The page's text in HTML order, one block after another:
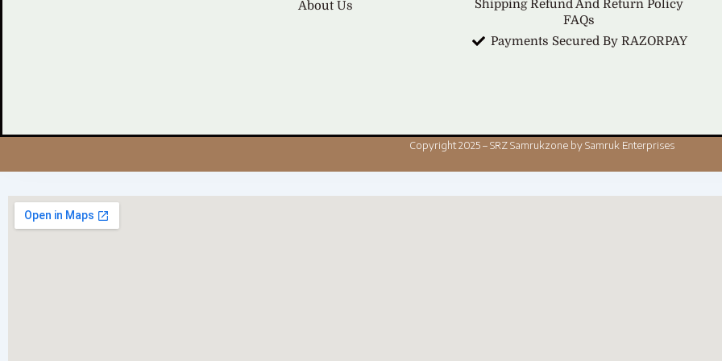
About Us
Shipping Refund And Return Policy
FAQs
Payments Secured By RAZORPAY
Copyright 2025 – SRZ Samrukzone by Samruk Enterprises